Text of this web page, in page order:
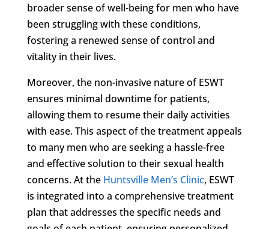
broader sense of well-being for men who have
been struggling with these conditions,
fostering a renewed sense of control and
vitality in their lives.
Moreover, the non-invasive nature of ESWT
ensures minimal downtime for patients,
allowing them to resume their daily activities
with ease. This aspect of the treatment appeals
to many men who are seeking a hassle-free
and effective solution to their sexual health
concerns. At the Huntsville Men’s Clinic, ESWT
is integrated into a comprehensive treatment
plan that addresses the specific needs and